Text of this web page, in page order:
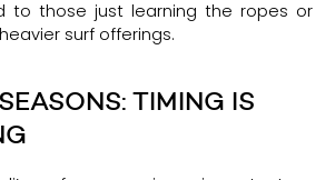
to those just learning the ropes or
surf offerings.
TIMING IS